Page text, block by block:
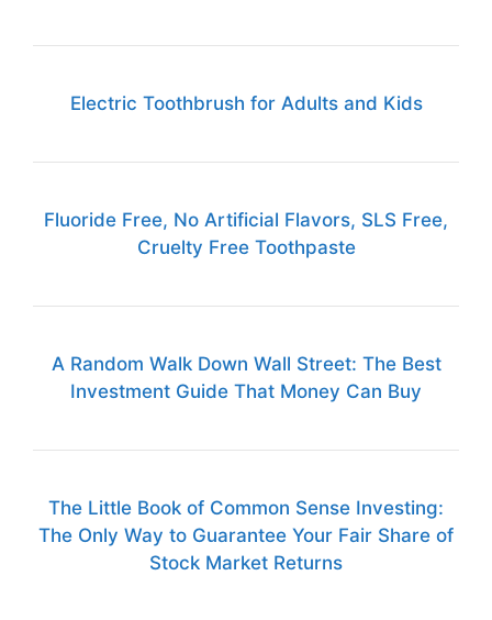
Electric Toothbrush for Adults and Kids
Fluoride Free, No Artificial Flavors, SLS Free,
Cruelty Free Toothpaste
A Random Walk Down Wall Street: The Best
Investment Guide That Money Can Buy
The Little Book of Common Sense Investing:
The Only Way to Guarantee Your Fair Share of
Stock Market Returns